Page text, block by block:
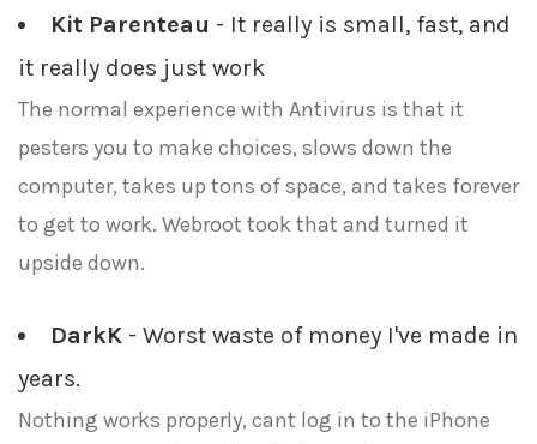
Kit Parenteau - It really is small, fast, and
it really does just work
The normal experience with Antivirus is that it
pesters you to make choices, slows down the
computer, takes up tons of space, and takes forever
to get to work. Webroot took that and turned it
upside down.
DarkK - Worst waste of money I've made in
years.
Nothing works properly, cant log in to the iPhone